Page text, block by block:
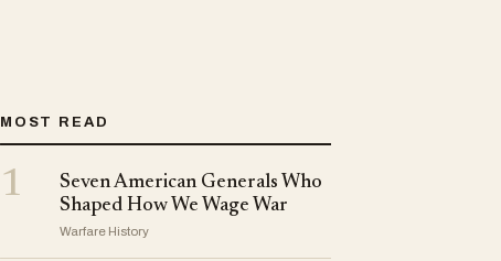
MOST READ
1
Seven American Generals Who
Shaped How We Wage War
Warfare History